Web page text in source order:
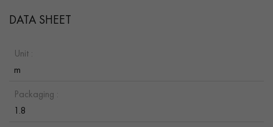
DATA SHEET
Unit :
m
Packaging :
1.8